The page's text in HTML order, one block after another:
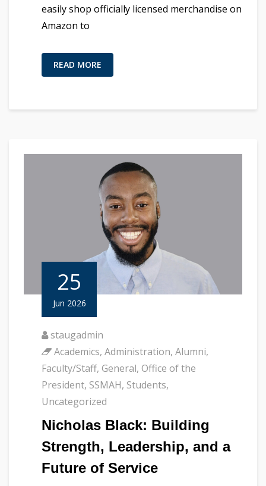
easily shop officially licensed merchandise on
Amazon to
READ MORE
25
Jun 2026
staugadmin
Academics, Administration, Alumni,
Faculty/Staff, General, Office of the
President, SSMAH, Students,
Uncategorized
Nicholas Black: Building
Strength, Leadership, and a
Future of Service